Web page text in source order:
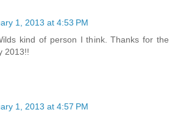
1, 2013 at 4:53 PM
kind of person I think. Thanks for the
2013!!
1, 2013 at 4:57 PM